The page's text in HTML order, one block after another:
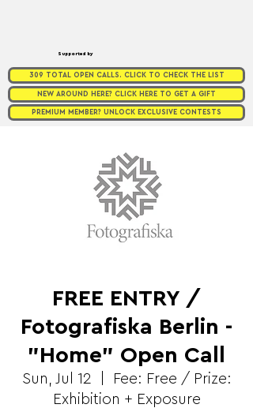
Supported by
309 TOTAL OPEN CALLS. CLICK TO CHECK THE LIST
NEW AROUND HERE? CLICK HERE TO GET A GIFT
PREMIUM MEMBER? UNLOCK EXCLUSIVE CONTESTS
FREE ENTRY /
Fotografiska Berlin -
"Home" Open Call
Sun, Jul 12
Fee: Free / Prize:
Exhibition + Exposure